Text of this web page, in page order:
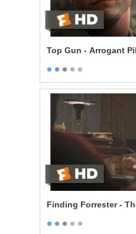
Top Gun - Arrogant
Finding Forrester -